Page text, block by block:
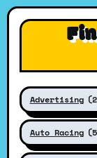
Advertising
Auto Racing